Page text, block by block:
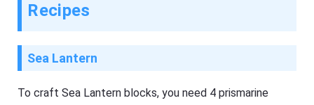
Recipes
Sea Lantern
To craft Sea Lantern blocks, you need 4 prismarine